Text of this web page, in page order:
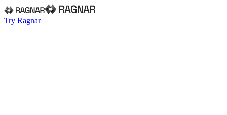
Try Ragnar